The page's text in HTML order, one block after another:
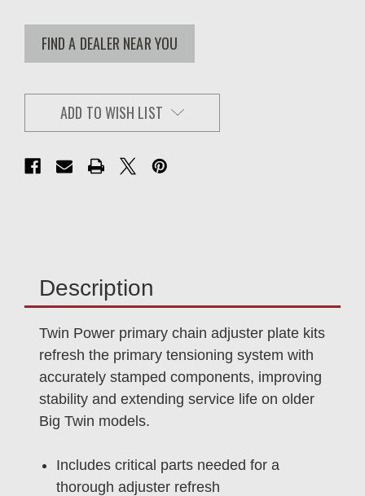
FIND A DEALER NEAR YOU
ADD TO WISH LIST
Description
Twin Power primary chain adjuster plate kits
refresh the primary tensioning system with
accurately stamped components, improving
stability and extending service life on older
Big Twin models.
Includes critical parts needed for a
thorough adjuster refresh